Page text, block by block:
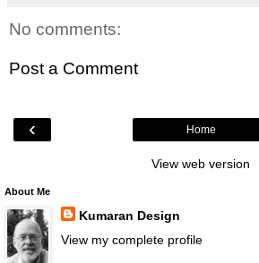
No comments:
Post a Comment
‹ Home
View web version
About Me
Kumaran Design
View my complete profile